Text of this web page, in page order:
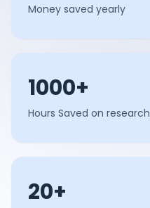
Money saved yearly
1000+
Hours Saved on research
20+